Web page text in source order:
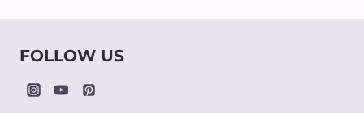
FOLLOW US